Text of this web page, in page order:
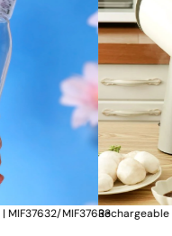
Range Hood CM-T02